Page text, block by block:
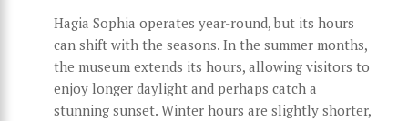
Hagia Sophia operates year-round, but its hours
can shift with the seasons. In the summer months,
the museum extends its hours, allowing visitors to
enjoy longer daylight and perhaps catch a
stunning sunset. Winter hours are slightly shorter,